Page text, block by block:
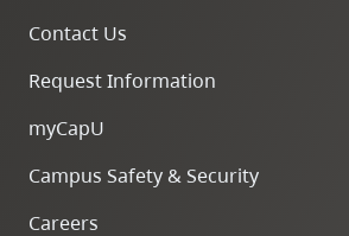
Contact Us
Request Information
myCapU
Campus Safety & Security
Careers